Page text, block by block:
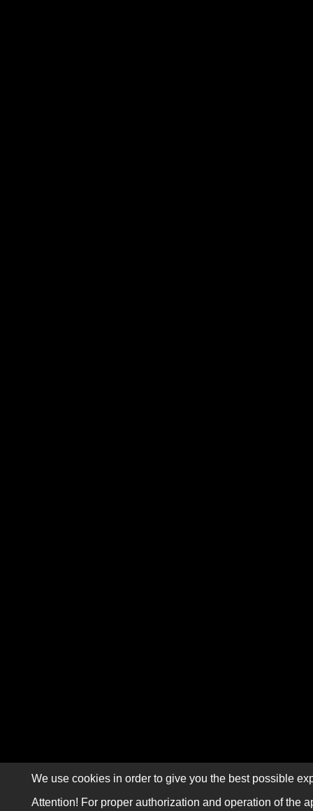
We use cookies in order to give you the best possible
Attention! For proper authorization and operation of the